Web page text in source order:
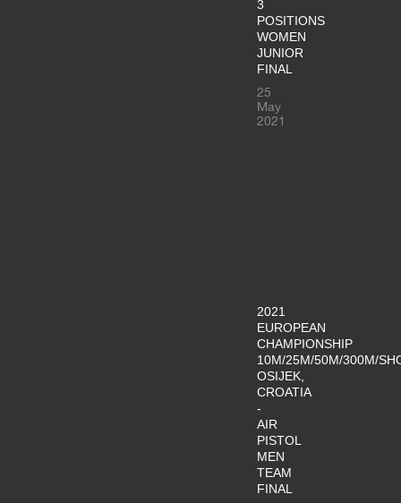
3
POSITIONS
WOMEN
JUNIOR
FINAL
25
May
2021
2021
EUROPEAN
CHAMPIONSHIP
10M/25M/50M/300M/
OSIJEK,
CROATIA
-
AIR
PISTOL
MEN
TEAM
FINAL